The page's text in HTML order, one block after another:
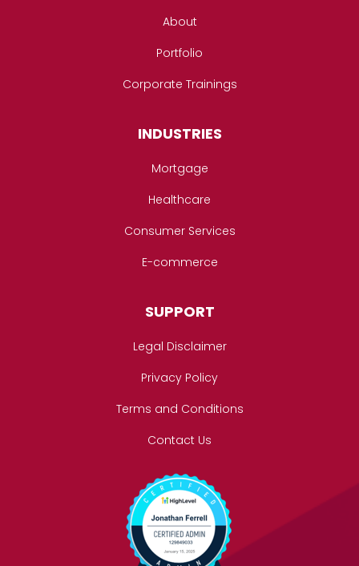
About
Portfolio
Corporate Trainings
INDUSTRIES
Mortgage
Healthcare
Consumer Services
E-commerce
SUPPORT
Legal Disclaimer
Privacy Policy
Terms and Conditions
Contact Us